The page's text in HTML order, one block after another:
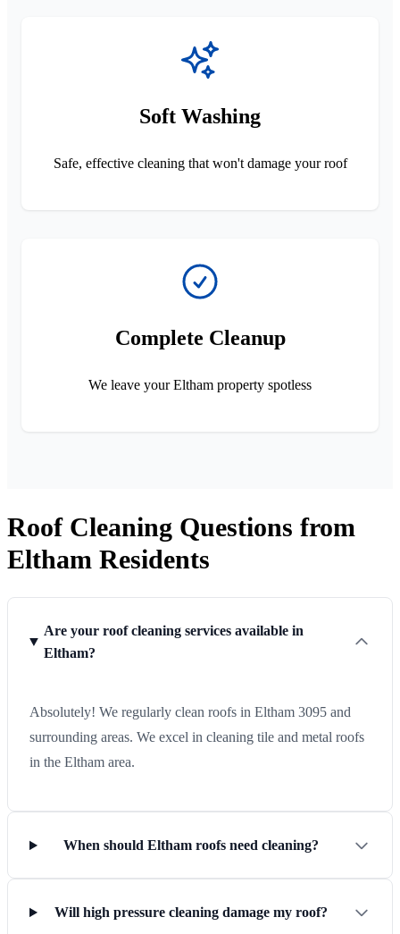
Soft Washing
Safe, effective cleaning that won't damage your roof
Complete Cleanup
We leave your Eltham property spotless
Roof Cleaning Questions from
Eltham Residents
Are your roof cleaning services available in
Eltham?
Absolutely! We regularly clean roofs in Eltham 3095 and
surrounding areas. We excel in cleaning tile and metal roofs
in the Eltham area.
When should Eltham roofs need cleaning?
Will high pressure cleaning damage my roof?